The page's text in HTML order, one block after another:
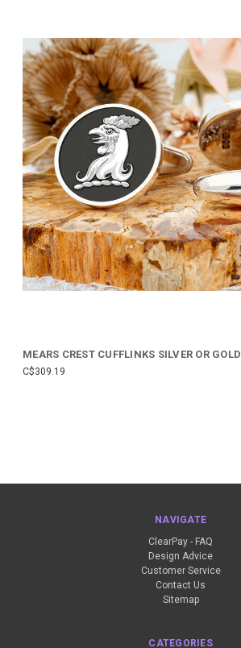
MEARS CREST CUFFLINKS SILVER OR GOLD
C$309.19
NAVIGATE
ClearPay - FAQ
Design Advice
Customer Service
Contact Us
Sitemap
CATEGORIES